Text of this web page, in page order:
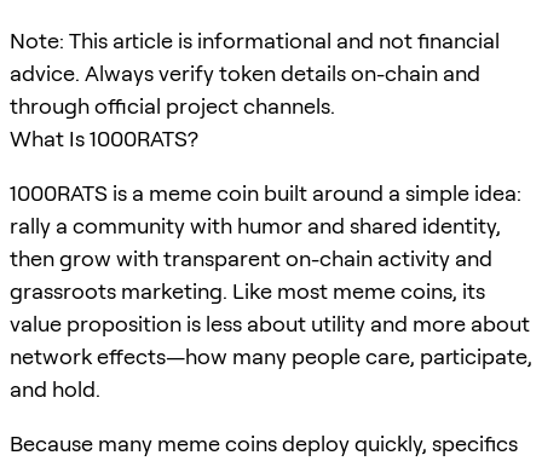
Note: This article is informational and not financial
advice. Always verify token details on-chain and
through official project channels.
What Is 1000RATS?
1000RATS is a meme coin built around a simple idea:
rally a community with humor and shared identity,
then grow with transparent on-chain activity and
grassroots marketing. Like most meme coins, its
value proposition is less about utility and more about
network effects—how many people care, participate,
and hold.
Because many meme coins deploy quickly, specifics